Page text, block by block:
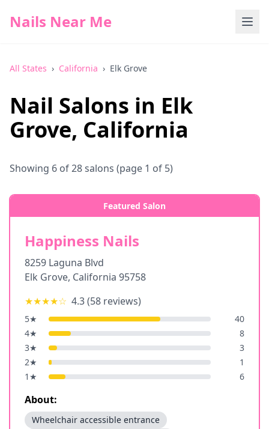
Nails Near Me
All States › California › Elk Grove
Nail Salons in Elk
Grove, California
Showing 6 of28salons (page 1 of 5)
Featured Salon
Happiness Nails
8259 Laguna Blvd
Elk Grove, California 95758
★★★★☆ 4.3(58 reviews)
5★
40
4★
8
3★
3
2★
1
1 ★ 6
About:
Wheelchair accessible entrance